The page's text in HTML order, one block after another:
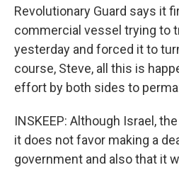
Revolutionary Guard says it
commercial vessel trying to
yesterday and forced it to
course, Steve, all this is
effort by both sides to
INSKEEP: Although Israel,
it does not favor making a
government and also that it